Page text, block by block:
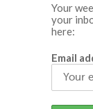
Your
your
here:
Email